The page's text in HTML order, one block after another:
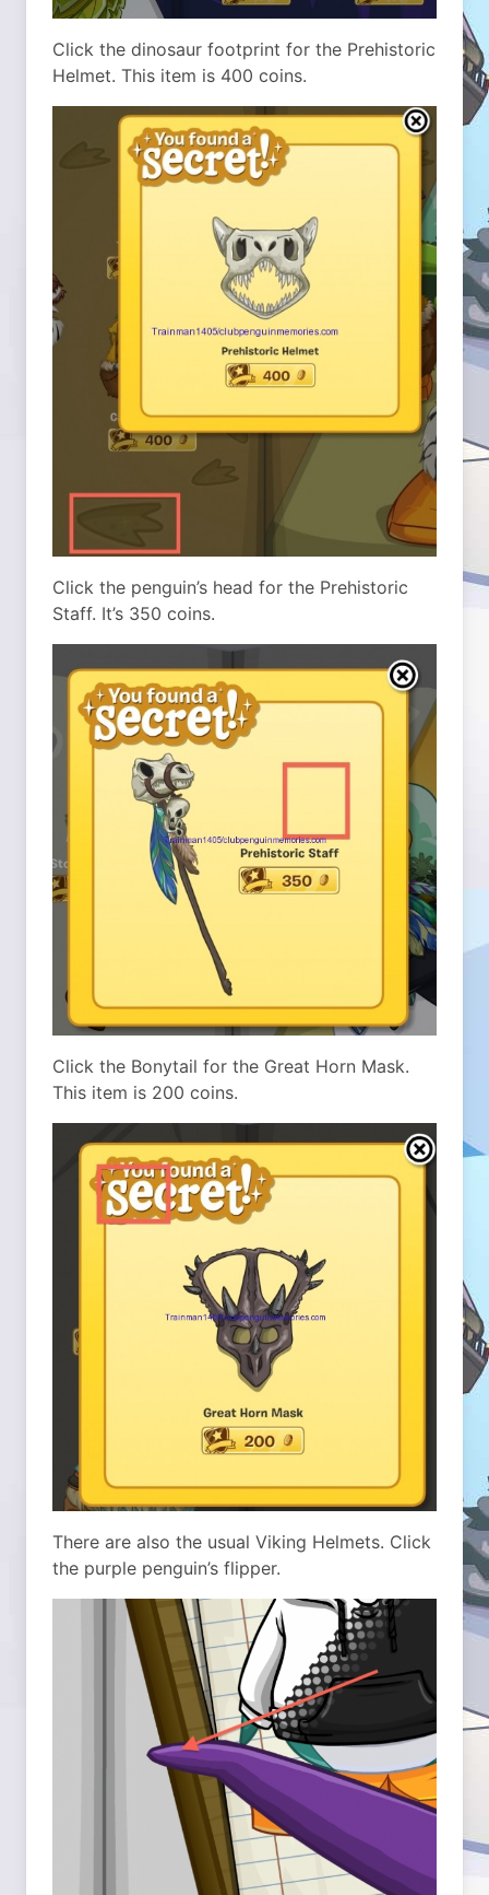
Click the dinosaur footprint for the Prehistoric
Helmet. This item is 400 coins.
Click the penguin’s head for the Prehistoric
Staff. It’s 350 coins.
Click the Bonytail for the Great Horn Mask.
This item is 200 coins.
There are also the usual Viking Helmets. Click
the purple penguin’s flipper.